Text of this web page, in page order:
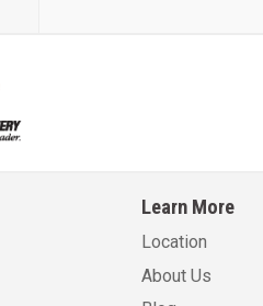
Learn More
Location
About Us